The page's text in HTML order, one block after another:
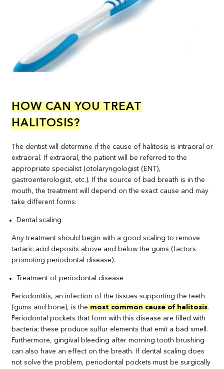
HOW CAN YOU TREAT
HALITOSIS?
The dentist will determine if the cause of halitosis is intraoral or
extraoral. If extraoral, the patient will be referred to the
appropriate specialist (otolaryngologist (ENT),
gastroenterologist, etc.). If the source of bad breath is in the
mouth, the treatment will depend on the exact cause and may
take different forms:
Dental scaling
Any treatment should begin with a good scaling to remove
tartaric acid deposits above and below the gums (factors
promoting periodontal disease).
Treatment of periodontal disease
Periodontitis, an infection of the tissues supporting the teeth
(gums and bone), is the most common cause of halitosis.
Periodontal pockets that form with this disease are filled with
bacteria; these produce sulfur elements that emit a bad smell.
Furthermore, gingival bleeding after morning tooth brushing
can also have an effect on the breath. If dental scaling does
not solve the problem, periodontal pockets must be surgically